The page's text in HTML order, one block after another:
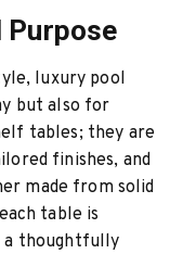
Purpose
luxury pool
but also for
tables; they are
finishes, and
made from solid
table is
a thoughtfully